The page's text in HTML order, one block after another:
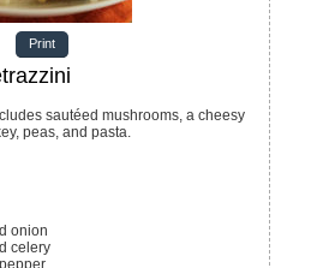
Print
peas, and pasta.
onion
celery